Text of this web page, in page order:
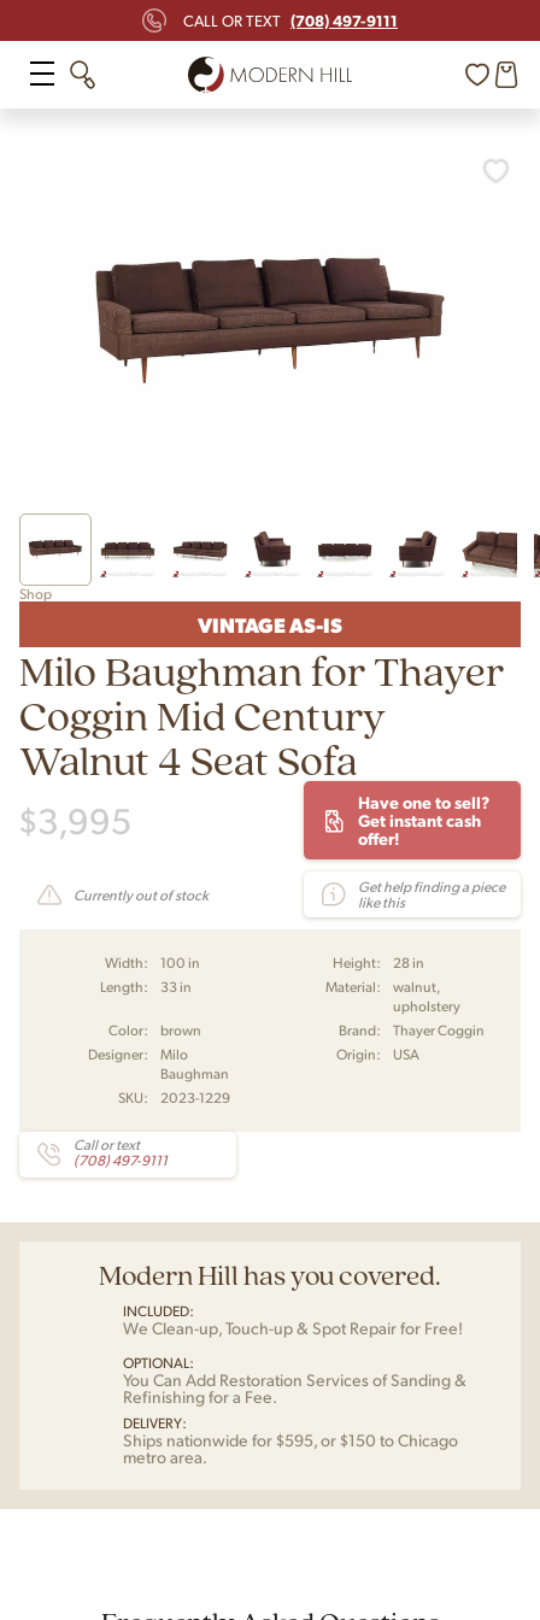
CALL OR TEXT (708) 497-9111
Shop
VINTAGE AS-IS
Milo Baughman for Thayer
Coggin Mid Century
Walnut 4 Seat Sofa
$3,995
Have one to sell?
Get instant cash
offer!
Currently out of stock
Get help finding a piece
like this
Width: 100 in Height:
28 in
Length:
33 in Material:
walnut,
upholstery
Color:
brown Brand:
Thayer Coggin
Designer:
Milo
Baughman
Origin: USA
SKU: 2023-1229
Call or text
(708) 497-9111
Modern Hill has you covered.
INCLUDED:
We Clean-up, Touch-up & Spot Repair for Free!
OPTIONAL:
You Can Add Restoration Services of Sanding &
Refinishing for a Fee.
DELIVERY:
Ships nationwide for $595, or $150 to Chicago
metro area.